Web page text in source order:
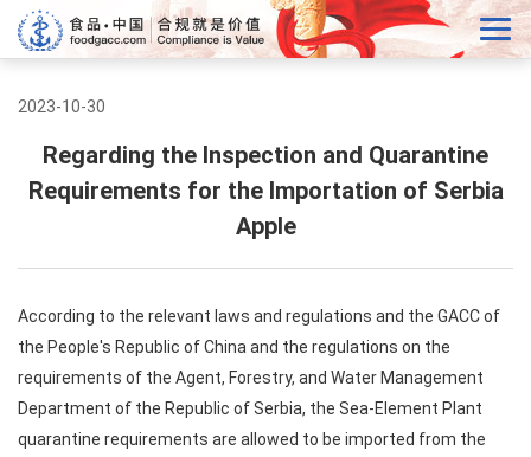
2023-10-30
Regarding the Inspection and Quarantine
Requirements for the Importation of Serbia
Apple
According to the relevant laws and regulations and the GACC of
the People's Republic of China and the regulations on the
requirements of the Agent, Forestry, and Water Management
Department of the Republic of Serbia, the Sea-Element Plant
quarantine requirements are allowed to be imported from the